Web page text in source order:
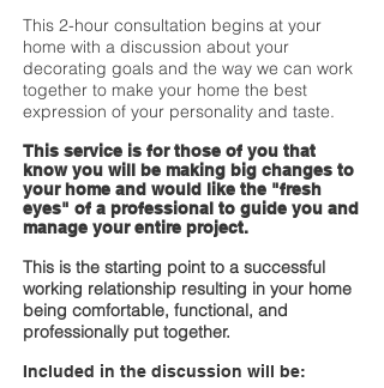
This 2-hour consultation begins at your
home with a discussion about your
decorating goals and the way we can work
together to make your home the best
expression of your personality and taste.
This service is for those of you that
know you will be making big changes to
your home and would like the "fresh
eyes" of a professional to guide you and
manage your entire project.
This is the starting point to a successful
working relationship resulting in your home
being comfortable, functional, and
professionally put together.
Included in the discussion will be: